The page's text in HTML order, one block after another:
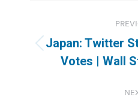
navigation
Japan: Twitter
Votes | Wall